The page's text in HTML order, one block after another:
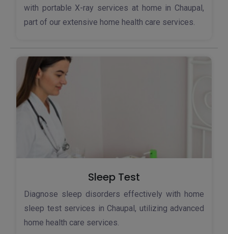
with portable X-ray services at home in Chaupal,
part of our extensive home health care services.
Sleep Test
Diagnose sleep disorders effectively with home
sleep test services in Chaupal, utilizing advanced
home health care services.